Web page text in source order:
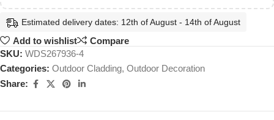
Estimated delivery dates: 12th of August - 14th of August
Add to wishlist
Compare
SKU: WDS267936-4
Categories: Outdoor Cladding, Outdoor Decoration
Share: